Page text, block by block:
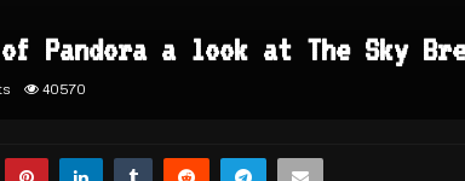
Pandora a look at The Sky
40570